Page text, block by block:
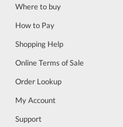
Where to buy
How to Pay
Shopping Help
Online Terms of Sale
Order Lookup
My Account
Support